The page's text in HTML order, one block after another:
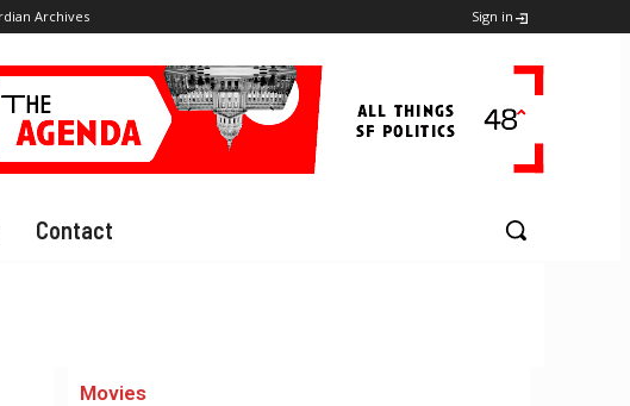
Archives Sign in
Contact
Movies